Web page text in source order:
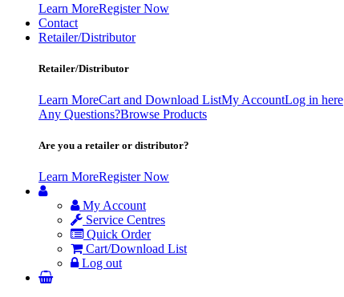
Learn MoreRegister Now
Contact
Retailer/Distributor
Retailer/Distributor
Learn MoreCart and Download ListMy AccountLog in here
Any Questions?Browse Products
Are you a retailer or distributor?
Learn MoreRegister Now
My Account
Service Centres
Quick Order
Cart/Download List
Log out